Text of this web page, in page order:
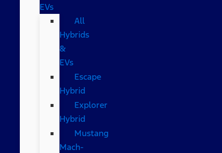
EVs
All
Hybrids
&
EVs
Escape
Hybrid
Explorer
Hybrid
Mustang
Mach-